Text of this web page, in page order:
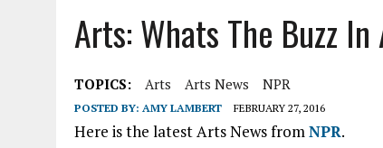
APRIL 1, 2019
AIRBNB TAKES STAKE IN INDIAN HOTEL-
Arts: Whats The Buzz In
TOPICS: Arts Arts News NPR
POSTED BY: AMY LAMBERT FEBRUARY 27, 2016
Here is the latest Arts News fromNPR.